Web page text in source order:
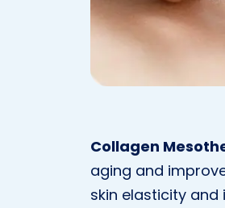
Collagen
aging and
skin elasticity